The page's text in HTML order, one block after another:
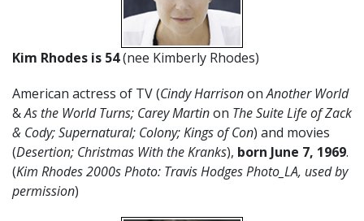
Kim Rhodes is 54(nee Kimberly Rhodes)
American actress of TV (Cindy HarrisononAnother World
&As the World Turns; Carey Martinon The Suite Life of Zack
& Cody; Supernatural; Colony; Kings of Con) and movies
(Desertion; Christmas With the Kranks), born June 7, 1969.
(Kim Rhodes 2000s Photo: Travis Hodges Photo_LA, used by
permission)